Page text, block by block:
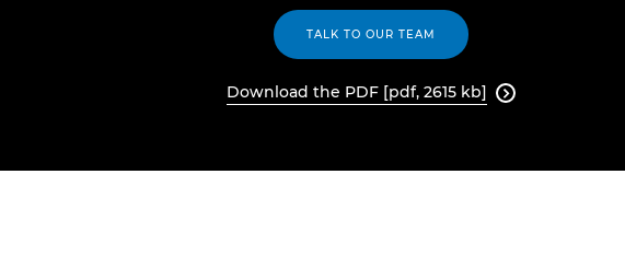
TALK TO OUR TEAM
Download the PDF [pdf, 2615 kb] 